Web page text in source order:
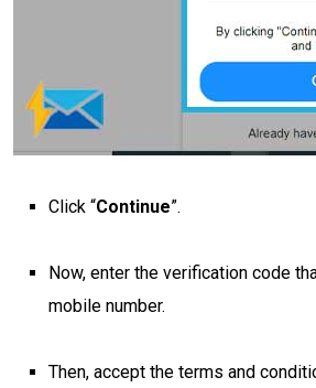
Click “Continue”.
Now, enter the verification code
mobile number.
Then, accept the terms and